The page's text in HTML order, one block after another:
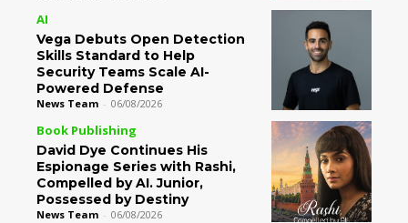
AI
Vega Debuts Open Detection
Skills Standard to Help
Security Teams Scale AI-
Powered Defense
News Team - 06/08/2026
Book Publishing
David Dye Continues His
Espionage Series with Rashi,
Compelled by AI. Junior,
Possessed by Destiny
News Team - 06/08/2026